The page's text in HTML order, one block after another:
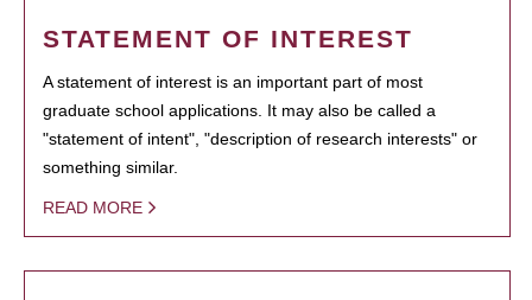
STATEMENT OF INTEREST
A statement of interest is an important part of most
graduate school applications. It may also be called a
"statement of intent", "description of research interests" or
something similar.
READ MORE